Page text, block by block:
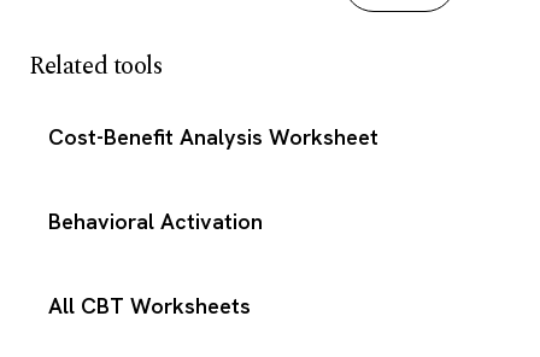
Related tools
Cost-Benefit Analysis Worksheet
Behavioral Activation
All CBT Worksheets